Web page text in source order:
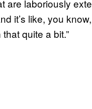
are laboriously
it’s like, you
quite a bit.”